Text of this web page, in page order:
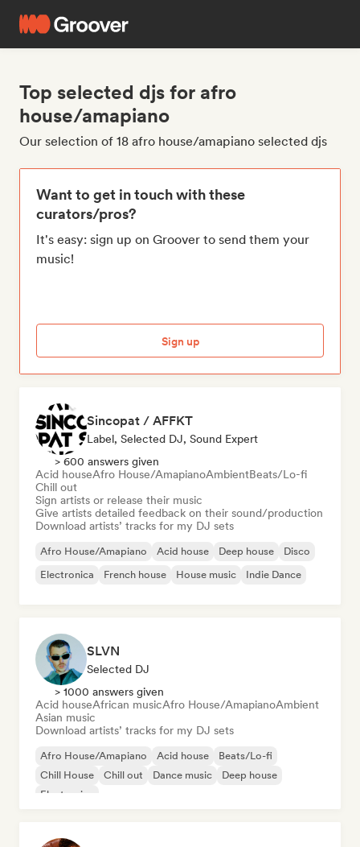
Top selected djs for afro
house/amapiano
Our selection of 18 afro house/amapiano selected djs
Want to get in touch with these
curators/pros?
It's easy: sign up on Groover to send them your
music!
Sign up
Sincopat / AFFKT
Label, Selected DJ, Sound Expert
> 600 answers given
Acid houseAfro House/AmapianoAmbientBeats/Lo-fi
Chill out
Sign artists or release their music
Give artists detailed feedback on their sound/production
Download artists’ tracks for my DJ sets
Afro House/Amapiano Acid house Deep house
Disco
Electronica
French house House music Indie Dance
SLVN
Selected DJ
> 1000 answers given
Acid houseAfrican musicAfro House/AmapianoAmbient
Asian music
Download artists’ tracks for my DJ sets
Afro House/Amapiano Acid house
Beats/Lo-fi
Chill House
Chill out Dance music
Deep house
Electronica